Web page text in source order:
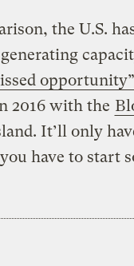
the U.S.
opportunity”
2016 with the
It’ll only
have to start